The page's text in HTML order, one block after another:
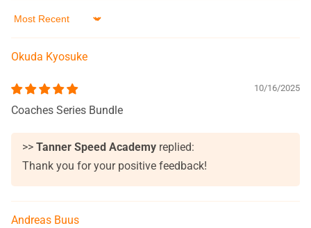
Sort by
Okuda Kyosuke
10/16/2025
Coaches Series Bundle
>> Tanner Speed Academyreplied:
Thank you for your positive feedback!
Andreas Buus